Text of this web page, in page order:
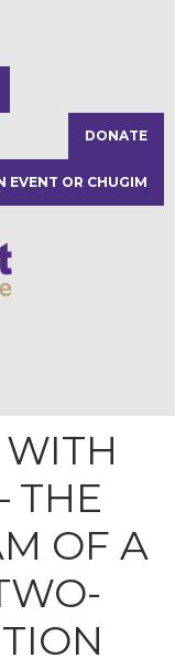
DONATE
EVENT OR CHUGIM
THE
OF A